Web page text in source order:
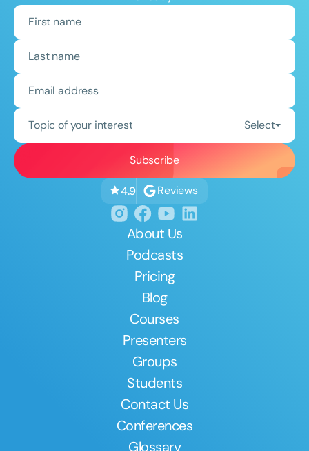
Topic of your interest Select
4.9 Reviews
About Us
Podcasts
Pricing
Blog
Courses
Presenters
Groups
Students
Contact Us
Conferences
Glossary